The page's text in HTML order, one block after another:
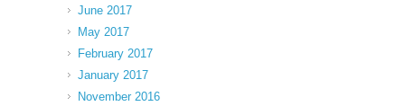
June 2017
May 2017
February 2017
January 2017
November 2016